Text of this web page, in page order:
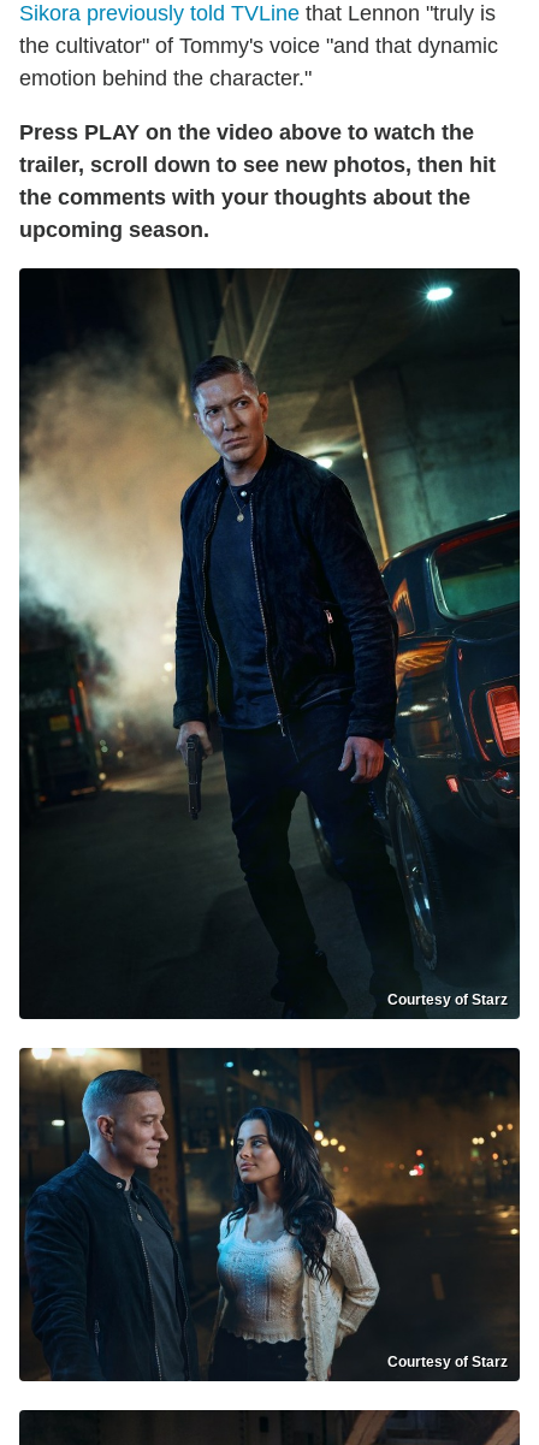
Sikora previously told TVLine that Lennon "truly is
the cultivator" of Tommy's voice "and that dynamic
emotion behind the character."
Press PLAY on the video above to watch the
trailer, scroll down to see new photos, then hit
the comments with your thoughts about the
upcoming season.
Courtesy of Starz
Courtesy of Starz